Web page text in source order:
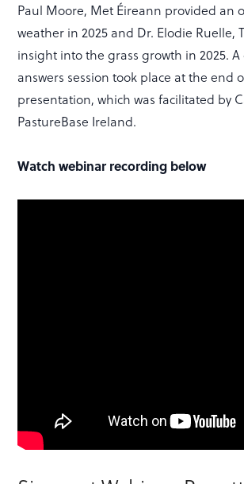
Paul Moore, Met Éireann provided an
weather in 2025 and Dr. Elodie Ruelle,
insight into the grass growth in 2025.
answers session took place at the end
presentation, which was facilitated by
PastureBase Ireland.
Watch webinar recording below